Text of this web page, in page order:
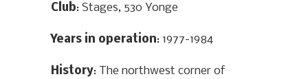
Club: Stages, 530 Yonge
Years in operation: 1977-1984
History: The northwest corner of